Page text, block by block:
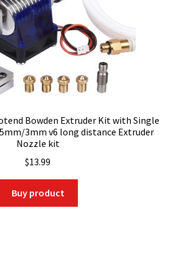
Bowden Extruder Kit with Single
3mm v6 long distance Extruder
Nozzle kit
$13.99
Buy product